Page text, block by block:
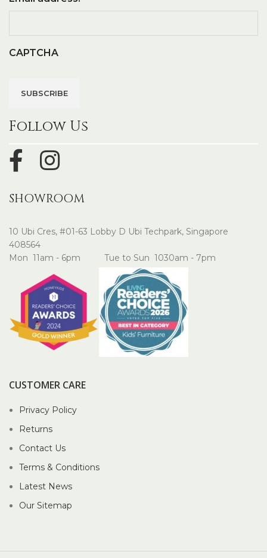
CAPTCHA
Follow Us
SHOWROOM
10 Ubi Cres, #01-63 Lobby D Ubi Techpark, Singapore
408564
Mon 11am - 6pm Tue to Sun 1030am - 7pm
CUSTOMER CARE
Privacy Policy
Returns
Contact Us
Terms & Conditions
Latest News
Our Sitemap